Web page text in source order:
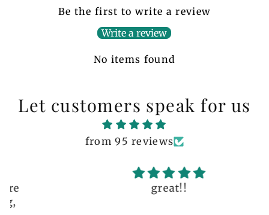
Be the first to write a review
Write a review
No items found
Let customers speak for us
from 95 reviews
great!!